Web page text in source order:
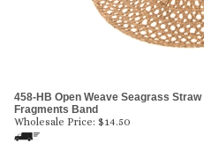
458-HB Open Weave Seagrass Straw
Fragments Band
Wholesale Price: $14.50